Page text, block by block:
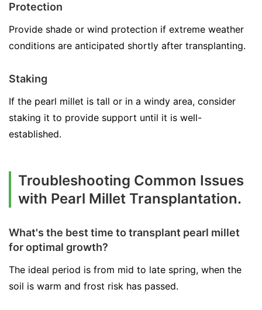
Protection
Provide shade or wind protection if extreme weather
conditions are anticipated shortly after transplanting.
Staking
If the pearl millet is tall or in a windy area, consider
staking it to provide support until it is well-
established.
Troubleshooting Common Issues
with Pearl Millet Transplantation.
What's the best time to transplant pearl millet
for optimal growth?
The ideal period is from mid to late spring, when the
soil is warm and frost risk has passed.